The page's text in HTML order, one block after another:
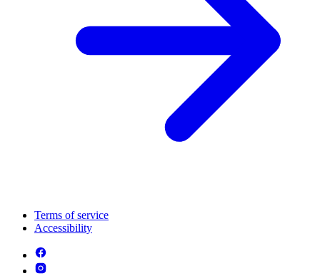
Terms of service
Accessibility